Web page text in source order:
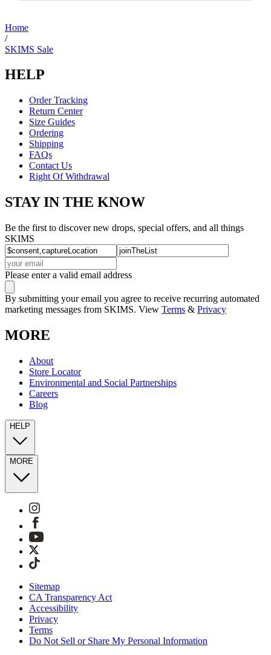
Home
/
SKIMS Sale
HELP
Order Tracking
Return Center
Size Guides
Ordering
Shipping
FAQs
Contact Us
Right Of Withdrawal
STAY IN THE KNOW
Be the first to discover new drops, special offers, and all things
SKIMS
Please enter a valid email address
By submitting your email you agree to receive recurring automated
marketing messages from SKIMS. View Terms & Privacy
MORE
About
Store Locator
Environmental and Social Partnerships
Careers
Blog
HELP
MORE
Sitemap
CA Transparency Act
Accessibility
Privacy
Terms
Do Not Sell or Share My Personal Information